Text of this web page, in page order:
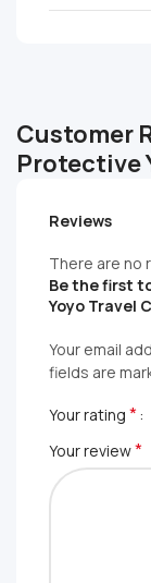
Customer
Protective
Reviews
There are no
Be the first
Yoyo Travel
Your email
fields are
Your rating *
Your review*